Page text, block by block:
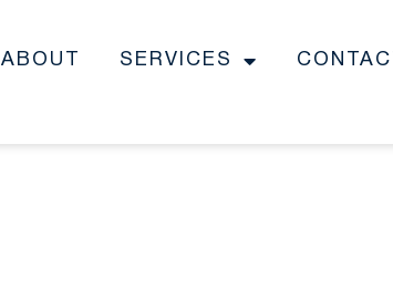
ABOUT SERVICES